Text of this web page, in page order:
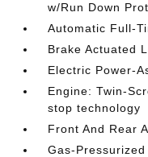
w/Run Down
Automatic Full-
Brake Actuated
Electric Power-
Engine: Twin-
stop technology
Front And Rear
Gas-